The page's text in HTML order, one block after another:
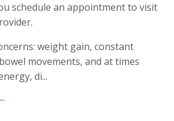
schedule an appointment to visit
weight gain, constant
movements, and at times
di...